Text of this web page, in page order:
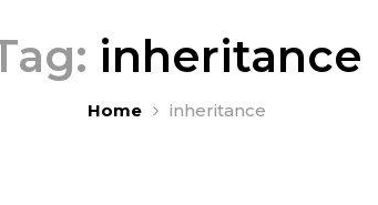
inheritance
Home inheritance